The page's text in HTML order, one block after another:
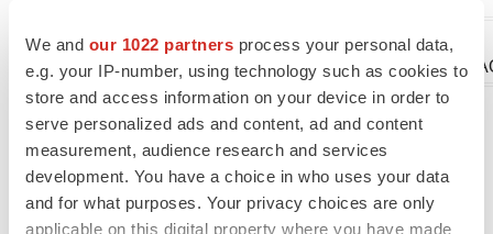
We and our 1022 partners process your personal data,
e.g. your IP-number, using technology such as cookies to
store and access information on your device in order to
serve personalized ads and content, ad and content
measurement, audience research and services
development. You have a choice in who uses your data
and for what purposes. Your privacy choices are only
applicable on this digital property where you have made
Company Codes:NASDAQ-NMS:CTSH,
TwitterLinkedInFacebook
EmailPrint
Alliances